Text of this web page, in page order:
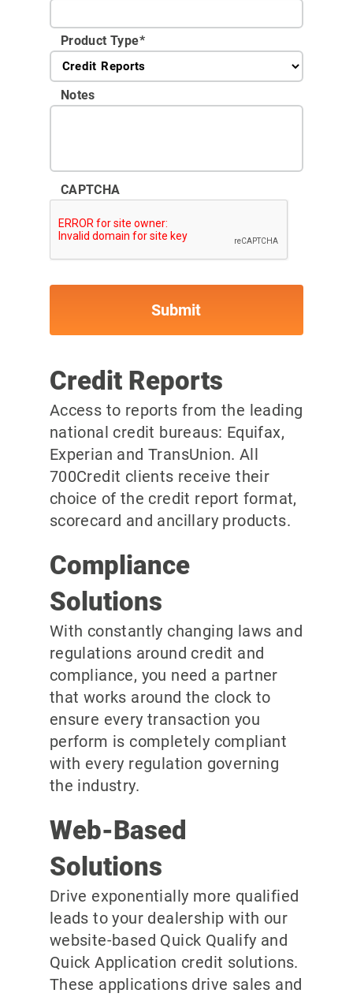
Product Type*
Notes
CAPTCHA
Credit Reports
Access to reports from the leading
national credit bureaus: Equifax,
Experian and TransUnion. All
700Credit clients receive their
choice of the credit report format,
scorecard and ancillary products.
Compliance
Solutions
With constantly changing laws and
regulations around credit and
compliance, you need a partner
that works around the clock to
ensure every transaction you
perform is completely compliant
with every regulation governing
the industry.
Web-Based
Solutions
Drive exponentially more qualified
leads to your dealership with our
website-based Quick Qualify and
Quick Application credit solutions.
These applications drive sales and